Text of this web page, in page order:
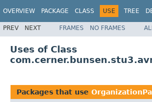
OVERVIEW PACKAGE CLASS USE TREE
PREV NEXT FRAMES NO FRAMES
Uses of Class
Packages that use